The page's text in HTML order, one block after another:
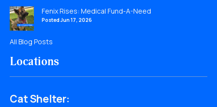
Fenix Rises: Medical Fund-A-Need
Posted Jun 17, 2026
All Blog Posts
Locations
Cat Shelter: